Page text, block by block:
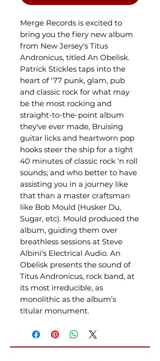
Merge Records is excited to
bring you the fiery new album
from New Jersey's Titus
Andronicus, titled An Obelisk.
Patrick Stickles taps into the
heart of '77 punk, glam, pub
and classic rock for what may
be the most rocking and
straight-to-the-point album
they've ever made, Bruising
guitar licks and heartworn pop
hooks steer the ship for a tight
40 minutes of classic rock 'n roll
sounds; and who better to have
assisting you in a journey like
that than a master craftsman
like Bob Mould (Husker Du,
Sugar, etc). Mould produced the
album, guiding them over
breathless sessions at Steve
Albini's Electrical Audio. An
Obelisk presents the sound of
Titus Andronicus, rock band, at
its most irreducible, as
monolithic as the album’s
titular monument.